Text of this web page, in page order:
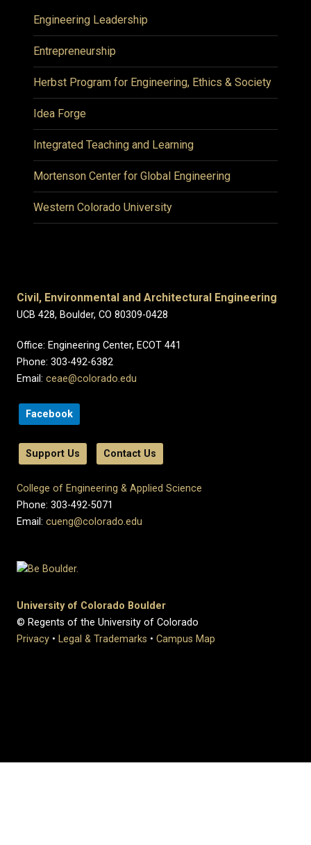
Engineering Leadership
Entrepreneurship
Herbst Program for Engineering, Ethics & Society
Idea Forge
Integrated Teaching and Learning
Mortenson Center for Global Engineering
Western Colorado University
Civil, Environmental and Architectural Engineering
UCB 428, Boulder, CO 80309-0428
Office: Engineering Center, ECOT 441
Phone: 303-492-6382
Email: ceae@colorado.edu
Facebook
Support Us Contact Us
College of Engineering & Applied Science
Phone: 303-492-5071
Email: cueng@colorado.edu
University of Colorado Boulder
© Regents of the University of Colorado
Privacy • Legal & Trademarks • Campus Map